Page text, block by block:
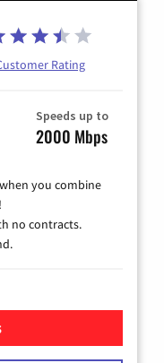
Rating
Speeds up to
2000 Mbps
you combine
no contracts.
Cable TV &